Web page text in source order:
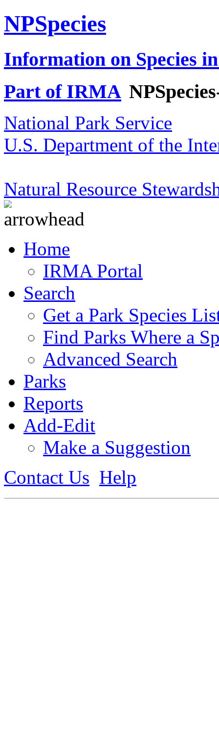
NPSpecies
Information on Species
Part of IRMA
National Park Service
U.S. Department of the
Natural Resource
Home
IRMA Portal
Search
Get a Park Species
Find Parks Where a
Advanced Search
Parks
Reports
Add-Edit
Make a Suggestion
Contact Us Help